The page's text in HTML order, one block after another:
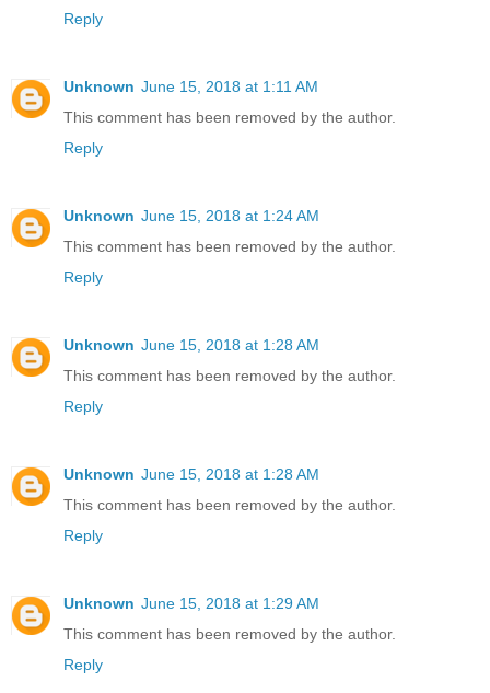
Reply
Unknown June 15, 2018 at 1:11 AM
This comment has been removed by the author.
Reply
Unknown June 15, 2018 at 1:24 AM
This comment has been removed by the author.
Reply
Unknown June 15, 2018 at 1:28 AM
This comment has been removed by the author.
Reply
Unknown June 15, 2018 at 1:28 AM
This comment has been removed by the author.
Reply
Unknown June 15, 2018 at 1:29 AM
This comment has been removed by the author.
Reply